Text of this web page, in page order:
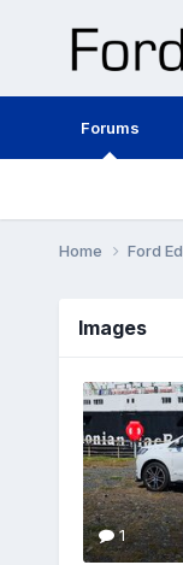
Forums
Home Ford
Images
1